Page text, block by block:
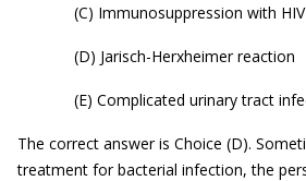
(C) Immunosuppression with HIV
(D) Jarisch-Herxheimer reaction
(E) Complicated urinary tract
The correct answer is Choice (D).
treatment for bacterial infection, the